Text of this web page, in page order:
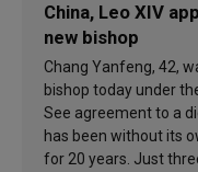
China, Leo XIV
new bishop
Chang Yanfeng, 42,
bishop today under
See agreement to a
has been without its
for 20 years. Just